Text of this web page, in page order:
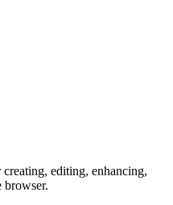
editing, enhancing,
browser.